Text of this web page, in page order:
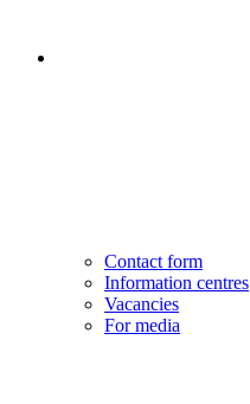
Contact form
Information centres
Vacancies
For media